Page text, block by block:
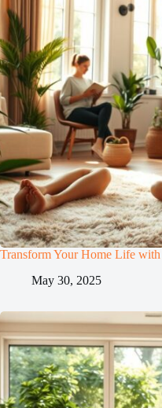
Transform Your Home Life
May 30, 2025